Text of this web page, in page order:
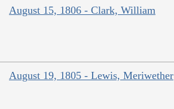
August 15, 1806 - Clark, William
August 19, 1805 - Lewis, Meriwether